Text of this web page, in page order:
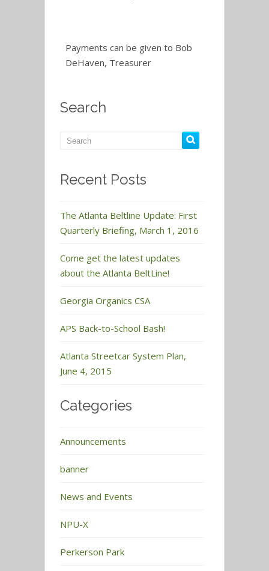
Payments can be given to Bob
DeHaven, Treasurer
Search
Recent Posts
The Atlanta Beltline Update: First
Quarterly Briefing, March 1, 2016
Come get the latest updates
about the Atlanta BeltLine!
Georgia Organics CSA
APS Back-to-School Bash!
Atlanta Streetcar System Plan,
June 4, 2015
Categories
Announcements
banner
News and Events
NPU-X
Perkerson Park